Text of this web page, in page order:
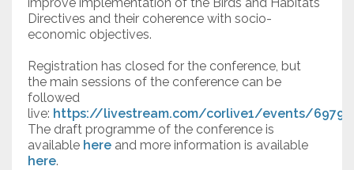
improve implementation of the Birds and Habitats
Directives and their coherence with socio-
economic objectives.
Registration has closed for the conference, but
the main sessions of the conference can be
followed
live: https://livestream.com/corlive1/events/
The draft programme of the conference is
available here and more information is available
here.